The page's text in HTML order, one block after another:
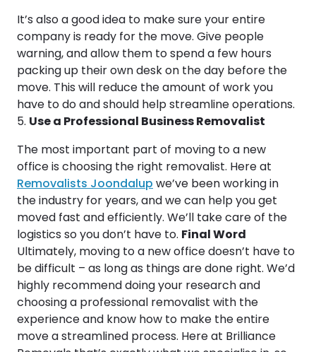
It’s also a good idea to make sure your entire
company is ready for the move. Give people
warning, and allow them to spend a few hours
packing up their own desk on the day before the
move. This will reduce the amount of work you
have to do and should help streamline operations.
Use a Professional Business Removalist
The most important part of moving to a new
office is choosing the right removalist. Here at
Removalists Joondalup we’ve been working in
the industry for years, and we can help you get
moved fast and efficiently. We’ll take care of the
logistics so you don’t have to. Final Word
Ultimately, moving to a new office doesn’t have to
be difficult – as long as things are done right. We’d
highly recommend doing your research and
choosing a professional removalist with the
experience and know how to make the entire
move a streamlined process. Here at Brilliance